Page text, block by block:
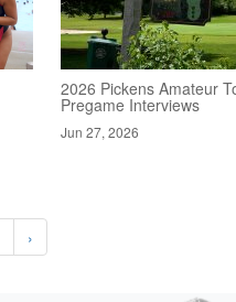
2026 Pickens Amateur
Pregame Interviews
Jun 27, 2026
›